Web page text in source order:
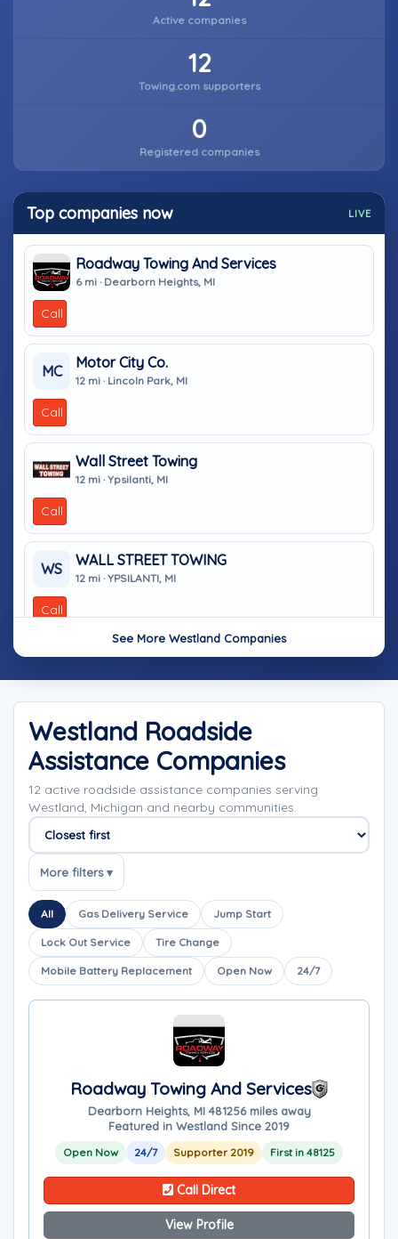
Active companies
12
Towing.com supporters
0
Registered companies
Top companies now LIVE
Roadway Towing And Services
6 mi · Dearborn Heights, MI
Call
MC
Motor City Co.
12 mi · Lincoln Park, MI
Call
Wall Street Towing
12 mi · Ypsilanti, MI
Call
WS
WALL STREET TOWING
12 mi · YPSILANTI, MI
Call
See More Westland Companies
Westland Roadside
Assistance Companies
12 active roadside assistance companies serving
Westland, Michigan and nearby communities.
Sort companies
More filters ▾
All Gas Delivery Service Jump Start
Lock Out Service Tire Change
Mobile Battery Replacement Open Now 24/7
Roadway Towing And Services
Dearborn Heights, MI 481256 miles away
Featured in Westland Since 2019
Open Now 24/7 Supporter 2019 First in 48125
Call Direct
View Profile